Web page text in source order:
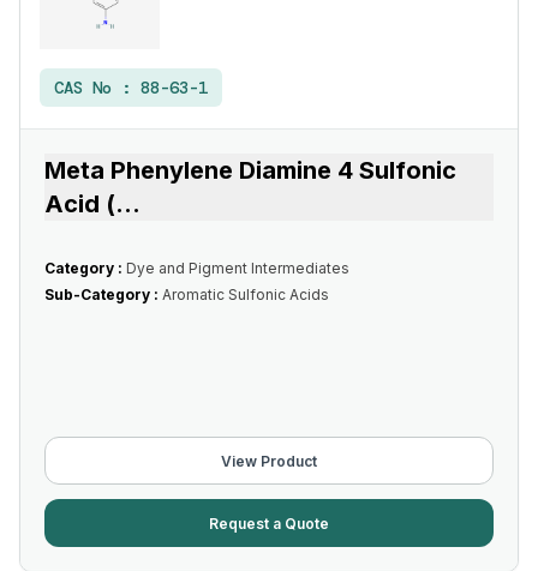
CAS No : 88-63-1
Meta Phenylene Diamine 4 Sulfonic
Acid (...
Category : Dye and Pigment Intermediates
Sub-Category : Aromatic Sulfonic Acids
View Product
Request a Quote